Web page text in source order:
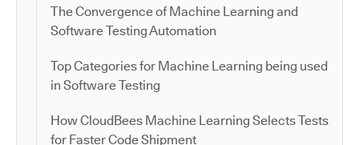
The Convergence of Machine Learning and
Software Testing Automation
Top Categories for Machine Learning being used
in Software Testing
How CloudBees Machine Learning Selects Tests
for Faster Code Shipment